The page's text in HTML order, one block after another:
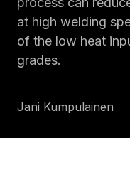
at high welding
of the low heat
grades.
Jani Kumpulainen